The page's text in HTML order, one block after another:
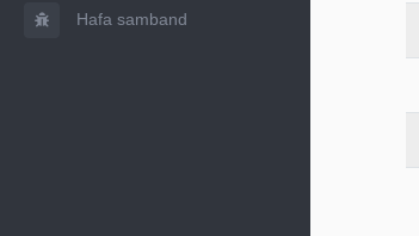
Hafa samband